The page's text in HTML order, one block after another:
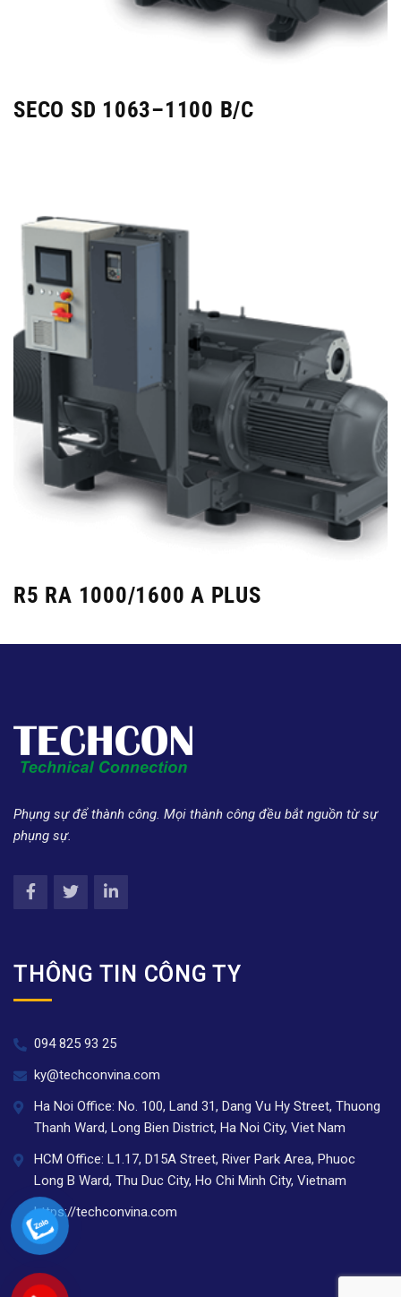
SECO SD 1063–1100 B/C
R5 RA 1000/1600 A PLUS
Phụng sự để thành công. Mọi thành công đều bắt nguồn từ sự
phụng sự.
THÔNG TIN CÔNG TY
094 825 93 25
ky@techconvina.com
Ha Noi Office: No. 100, Land 31, Dang Vu Hy Street, Thuong
Thanh Ward, Long Bien District, Ha Noi City, Viet Nam
HCM Office: L1.17, D15A Street, River Park Area, Phuoc
Long B Ward, Thu Duc City, Ho Chi Minh City, Vietnam
https://techconvina.com